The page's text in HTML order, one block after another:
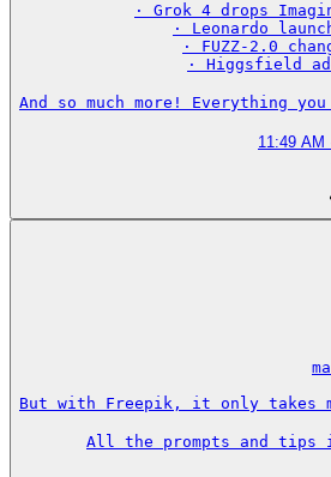
· Grok 4 drops
· Leonardo
· FUZZ-2.0
· Higgsfield
And so much more! Everything
11:49 AM
But with Freepik, it only takes
All the prompts and tips